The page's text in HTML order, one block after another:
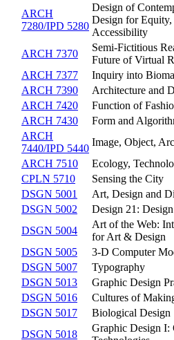
ARCH
7280/IPD 5280
Design of
Design for
Accessibility
ARCH 7370
Semi-Fictitious
Future of Virtual
ARCH 7377
Inquiry into
ARCH 7390
Architecture and
ARCH 7420
Function of
ARCH 7430
Form and
ARCH
7440/IPD 5440
Image, Object,
ARCH 7510
Ecology,
CPLN 5710
Sensing the City
DSGN 5001
Art, Design and
DSGN 5002
Design 21:
DSGN 5004
Art of the Web:
for Art & Design
DSGN 5005
3-D Computer
DSGN 5007
Typography
DSGN 5013
Graphic Design
DSGN 5016
Cultures of
DSGN 5017
Biological Design
DSGN 5018
Graphic Design I: